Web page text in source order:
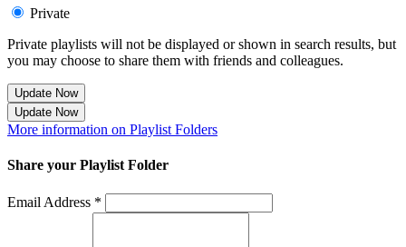
Private
Private playlists will not be displayed or shown in search results, but
you may choose to share them with friends and colleagues.
Update Now
Update Now
More information on Playlist Folders
Share your Playlist Folder
Email Address *